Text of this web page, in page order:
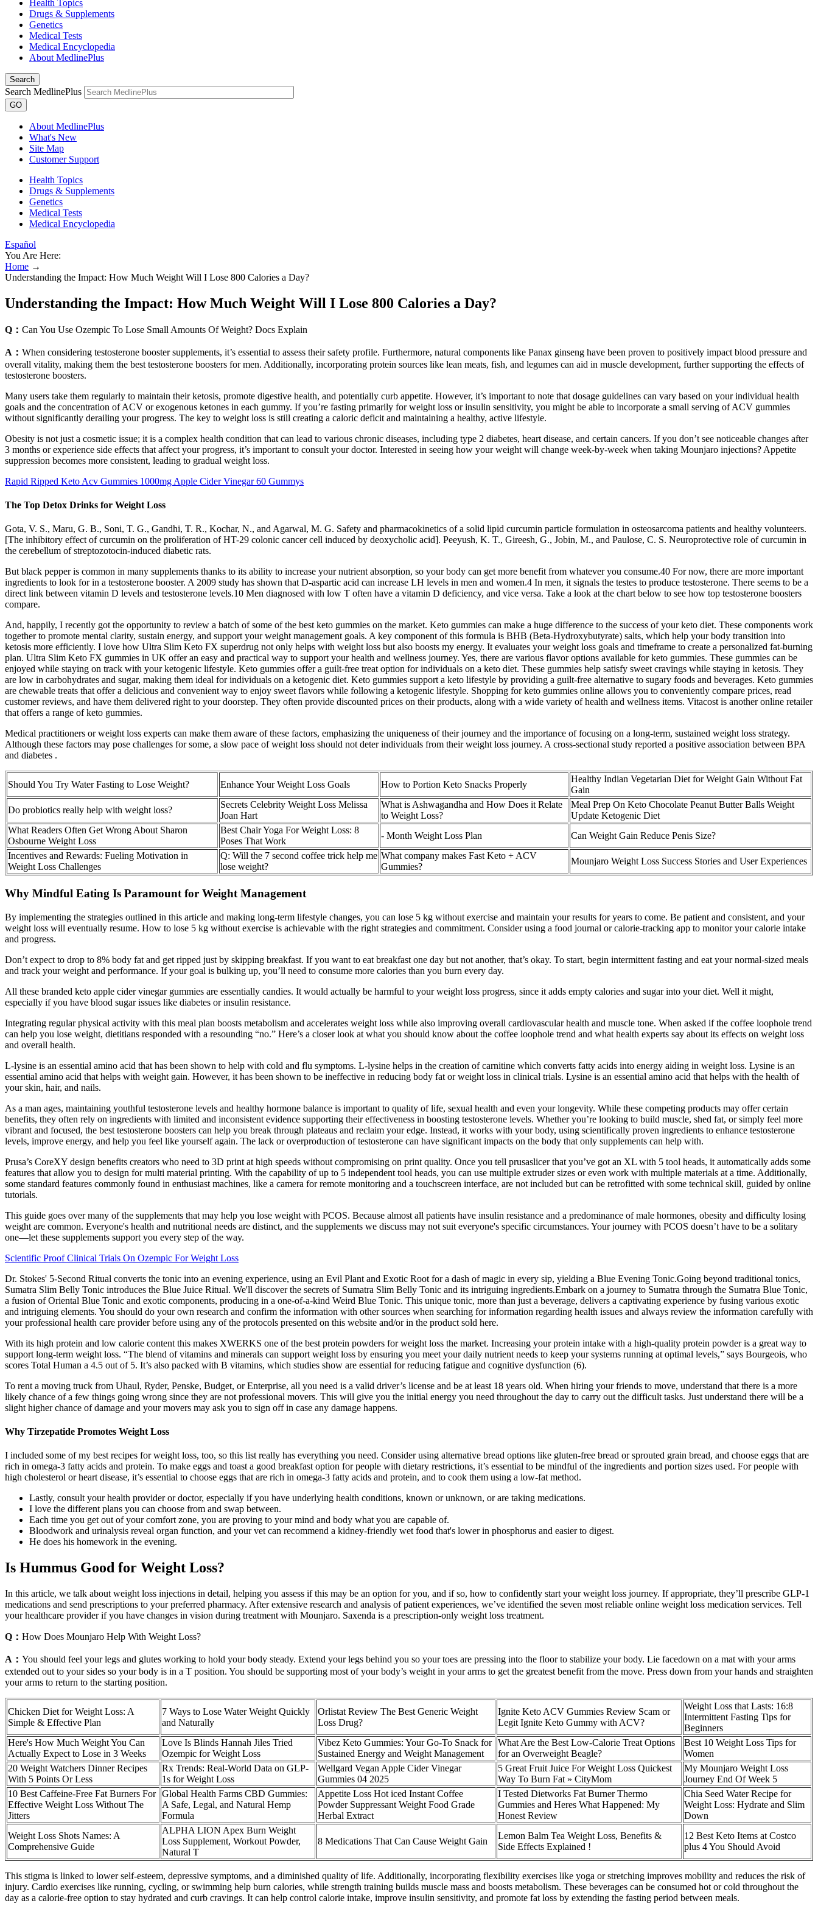
Health Topics
Drugs & Supplements
Genetics
Medical Tests
Medical Encyclopedia
About MedlinePlus
Search
Search MedlinePlus
GO
About MedlinePlus
What's New
Site Map
Customer Support
Health Topics
Drugs & Supplements
Genetics
Medical Tests
Medical Encyclopedia
Español
You Are Here:
Home →
Understanding the Impact: How Much Weight Will I Lose 800 Calories a Day?
Understanding the Impact: How Much Weight Will I Lose 800 Calories a Day?
Q： Can You Use Ozempic To Lose Small Amounts Of Weight? Docs Explain
A： When considering testosterone booster supplements, it’s essential to assess their safety profile. Furthermore, natural components like Panax ginseng have been proven to positively impact blood pressure and
overall vitality, making them the best testosterone boosters for men. Additionally, incorporating protein sources like lean meats, fish, and legumes can aid in muscle development, further supporting the effects of
testosterone boosters.
Many users take them regularly to maintain their ketosis, promote digestive health, and potentially curb appetite. However, it’s important to note that dosage guidelines can vary based on your individual health
goals and the concentration of ACV or exogenous ketones in each gummy. If you’re fasting primarily for weight loss or insulin sensitivity, you might be able to incorporate a small serving of ACV gummies
without significantly derailing your progress. The key to weight loss is still creating a caloric deficit and maintaining a healthy, active lifestyle.
Obesity is not just a cosmetic issue; it is a complex health condition that can lead to various chronic diseases, including type 2 diabetes, heart disease, and certain cancers. If you don’t see noticeable changes after
3 months or experience side effects that affect your progress, it’s important to consult your doctor. Interested in seeing how your weight will change week-by-week when taking Mounjaro injections? Appetite
suppression becomes more consistent, leading to gradual weight loss.
Rapid Ripped Keto Acv Gummies 1000mg Apple Cider Vinegar 60 Gummys
The Top Detox Drinks for Weight Loss
Gota, V. S., Maru, G. B., Soni, T. G., Gandhi, T. R., Kochar, N., and Agarwal, M. G. Safety and pharmacokinetics of a solid lipid curcumin particle formulation in osteosarcoma patients and healthy volunteers.
[The inhibitory effect of curcumin on the proliferation of HT-29 colonic cancer cell induced by deoxycholic acid]. Peeyush, K. T., Gireesh, G., Jobin, M., and Paulose, C. S. Neuroprotective role of curcumin in
the cerebellum of streptozotocin-induced diabetic rats.
But black pepper is common in many supplements thanks to its ability to increase your nutrient absorption, so your body can get more benefit from whatever you consume.40 For now, there are more important
ingredients to look for in a testosterone booster. A 2009 study has shown that D-aspartic acid can increase LH levels in men and women.4 In men, it signals the testes to produce testosterone. There seems to be a
direct link between vitamin D levels and testosterone levels.10 Men diagnosed with low T often have a vitamin D deficiency, and vice versa. Take a look at the chart below to see how top testosterone boosters
compare.
And, happily, I recently got the opportunity to review a batch of some of the best keto gummies on the market. Keto gummies can make a huge difference to the success of your keto diet. These components work
together to promote mental clarity, sustain energy, and support your weight management goals. A key component of this formula is BHB (Beta-Hydroxybutyrate) salts, which help your body transition into
ketosis more efficiently. I love how Ultra Slim Keto FX superdrug not only helps with weight loss but also boosts my energy. It evaluates your weight loss goals and timeframe to create a personalized fat-burning
plan. Ultra Slim Keto FX gummies in UK offer an easy and practical way to support your health and wellness journey. Yes, there are various flavor options available for keto gummies. These gummies can be
enjoyed while staying on track with your ketogenic lifestyle. Keto gummies offer a guilt-free treat option for individuals on a keto diet. These gummies help satisfy sweet cravings while staying in ketosis. They
are low in carbohydrates and sugar, making them ideal for individuals on a ketogenic diet. Keto gummies support a keto lifestyle by providing a guilt-free alternative to sugary foods and beverages. Keto gummies
are chewable treats that offer a delicious and convenient way to enjoy sweet flavors while following a ketogenic lifestyle. Shopping for keto gummies online allows you to conveniently compare prices, read
customer reviews, and have them delivered right to your doorstep. They often provide discounted prices on their products, along with a wide variety of health and wellness items. Vitacost is another online retailer
that offers a range of keto gummies.
Medical practitioners or weight loss experts can make them aware of these factors, emphasizing the uniqueness of their journey and the importance of focusing on a long-term, sustained weight loss strategy.
Although these factors may pose challenges for some, a slow pace of weight loss should not deter individuals from their weight loss journey. A cross-sectional study reported a positive association between BPA
and diabetes .
Should You Try Water Fasting to Lose Weight? Enhance Your Weight Loss Goals How to Portion Keto Snacks Properly
Healthy Indian Vegetarian Diet for Weight Gain Without Fat
Gain
Do probiotics really help with weight loss?
Secrets Celebrity Weight Loss Melissa
Joan Hart
What is Ashwagandha and How Does it Relate
to Weight Loss?
Meal Prep On Keto Chocolate Peanut Butter Balls Weight
Update Ketogenic Diet
What Readers Often Get Wrong About Sharon
Osbourne Weight Loss
Best Chair Yoga For Weight Loss: 8
Poses That Work
- Month Weight Loss Plan
Can Weight Gain Reduce Penis Size?
Incentives and Rewards: Fueling Motivation in
Weight Loss Challenges
Q: Will the 7 second coffee trick help me
lose weight?
What company makes Fast Keto + ACV
Gummies?
Mounjaro Weight Loss Success Stories and User Experiences
Why Mindful Eating Is Paramount for Weight Management
By implementing the strategies outlined in this article and making long-term lifestyle changes, you can lose 5 kg without exercise and maintain your results for years to come. Be patient and consistent, and your
weight loss will eventually resume. How to lose 5 kg without exercise is achievable with the right strategies and commitment. Consider using a food journal or calorie-tracking app to monitor your calorie intake
and progress.
Don’t expect to drop to 8% body fat and get ripped just by skipping breakfast. If you want to eat breakfast one day but not another, that’s okay. To start, begin intermittent fasting and eat your normal-sized meals
and track your weight and performance. If your goal is bulking up, you’ll need to consume more calories than you burn every day.
All these branded keto apple cider vinegar gummies are essentially candies. It would actually be harmful to your weight loss progress, since it adds empty calories and sugar into your diet. Well it might,
especially if you have blood sugar issues like diabetes or insulin resistance.
Integrating regular physical activity with this meal plan boosts metabolism and accelerates weight loss while also improving overall cardiovascular health and muscle tone. When asked if the coffee loophole trend
can help you lose weight, dietitians responded with a resounding “no.” Here’s a closer look at what you should know about the coffee loophole trend and what health experts say about its effects on weight loss
and overall health.
L-lysine is an essential amino acid that has been shown to help with cold and flu symptoms. L-lysine helps in the creation of carnitine which converts fatty acids into energy aiding in weight loss. Lysine is an
essential amino acid that helps with weight gain. However, it has been shown to be ineffective in reducing body fat or weight loss in clinical trials. Lysine is an essential amino acid that helps with the health of
your skin, hair, and nails.
As a man ages, maintaining youthful testosterone levels and healthy hormone balance is important to quality of life, sexual health and even your longevity. While these competing products may offer certain
benefits, they often rely on ingredients with limited and inconsistent evidence supporting their effectiveness in boosting testosterone levels. Whether you’re looking to build muscle, shed fat, or simply feel more
vibrant and focused, the best testosterone boosters can help you break through plateaus and reclaim your edge. Instead, it works with your body, using scientifically proven ingredients to enhance testosterone
levels, improve energy, and help you feel like yourself again. The lack or overproduction of testosterone can have significant impacts on the body that only supplements can help with.
Prusa’s CoreXY design benefits creators who need to 3D print at high speeds without compromising on print quality. Once you tell prusaslicer that you’ve got an XL with 5 tool heads, it automatically adds some
features that allow you to design for multi material printing. With the capability of up to 5 independent tool heads, you can use multiple extruder sizes or even work with multiple materials at a time. Additionally,
some standard features commonly found in enthusiast machines, like a camera for remote monitoring and a touchscreen interface, are not included but can be retrofitted with some technical skill, guided by online
tutorials.
This guide goes over many of the supplements that may help you lose weight with PCOS. Because almost all patients have insulin resistance and a predominance of male hormones, obesity and difficulty losing
weight are common. Everyone's health and nutritional needs are distinct, and the supplements we discuss may not suit everyone's specific circumstances. Your journey with PCOS doesn’t have to be a solitary
one—let these supplements support you every step of the way.
Scientific Proof Clinical Trials On Ozempic For Weight Loss
Dr. Stokes' 5-Second Ritual converts the tonic into an evening experience, using an Evil Plant and Exotic Root for a dash of magic in every sip, yielding a Blue Evening Tonic.Going beyond traditional tonics,
Sumatra Slim Belly Tonic introduces the Blue Juice Ritual. We'll discover the secrets of Sumatra Slim Belly Tonic and its intriguing ingredients.Embark on a journey to Sumatra through the Sumatra Blue Tonic,
a fusion of Oriental Blue Tonic and exotic components, producing in a one-of-a-kind Weird Blue Tonic. This unique tonic, more than just a beverage, delivers a captivating experience by fusing various exotic
and intriguing elements. You should do your own research and confirm the information with other sources when searching for information regarding health issues and always review the information carefully with
your professional health care provider before using any of the protocols presented on this website and/or in the product sold here.
With its high protein and low calorie content this makes XWERKS one of the best protein powders for weight loss the market. Increasing your protein intake with a high-quality protein powder is a great way to
support long-term weight loss. “The blend of vitamins and minerals can support weight loss by ensuring you meet your daily nutrient needs to keep your systems running at optimal levels,” says Bourgeois, who
scores Total Human a 4.5 out of 5. It’s also packed with B vitamins, which studies show are essential for reducing fatigue and cognitive dysfunction (6).
To rent a moving truck from Uhaul, Ryder, Penske, Budget, or Enterprise, all you need is a valid driver’s license and be at least 18 years old. When hiring your friends to move, understand that there is a more
likely chance of a few things going wrong since they are not professional movers. This will give you the initial energy you need throughout the day to carry out the difficult tasks. Just understand there will be a
slight higher chance of damage and your movers may ask you to sign off in case any damage happens.
Why Tirzepatide Promotes Weight Loss
I included some of my best recipes for weight loss, too, so this list really has everything you need. Consider using alternative bread options like gluten-free bread or sprouted grain bread, and choose eggs that are
rich in omega-3 fatty acids and protein. To make eggs and toast a good breakfast option for people with dietary restrictions, it’s essential to be mindful of the ingredients and portion sizes used. For people with
high cholesterol or heart disease, it’s essential to choose eggs that are rich in omega-3 fatty acids and protein, and to cook them using a low-fat method.
Lastly, consult your health provider or doctor, especially if you have underlying health conditions, known or unknown, or are taking medications.
I love the different plans you can choose from and swap between.
Each time you get out of your comfort zone, you are proving to your mind and body what you are capable of.
Bloodwork and urinalysis reveal organ function, and your vet can recommend a kidney-friendly wet food that's lower in phosphorus and easier to digest.
He does his homework in the evening.
Is Hummus Good for Weight Loss?
In this article, we talk about weight loss injections in detail, helping you assess if this may be an option for you, and if so, how to confidently start your weight loss journey. If appropriate, they’ll prescribe GLP-1
medications and send prescriptions to your preferred pharmacy. After extensive research and analysis of patient experiences, we’ve identified the seven most reliable online weight loss medication services. Tell
your healthcare provider if you have changes in vision during treatment with Mounjaro. Saxenda is a prescription-only weight loss treatment.
Q： How Does Mounjaro Help With Weight Loss?
A： You should feel your legs and glutes working to hold your body steady. Extend your legs behind you so your toes are pressing into the floor to stabilize your body. Lie facedown on a mat with your arms
extended out to your sides so your body is in a T position. You should be supporting most of your body’s weight in your arms to get the greatest benefit from the move. Press down from your hands and straighten
your arms to return to the starting position.
Chicken Diet for Weight Loss: A
Simple & Effective Plan
7 Ways to Lose Water Weight Quickly
and Naturally
Orlistat Review The Best Generic Weight
Loss Drug?
Ignite Keto ACV Gummies Review Scam or
Legit Ignite Keto Gummy with ACV?
Weight Loss that Lasts: 16:8
Intermittent Fasting Tips for
Beginners
Here's How Much Weight You Can
Actually Expect to Lose in 3 Weeks
Love Is Blinds Hannah Jiles Tried
Ozempic for Weight Loss
Vibez Keto Gummies: Your Go-To Snack for
Sustained Energy and Weight Management
What Are the Best Low-Calorie Treat Options
for an Overweight Beagle?
Best 10 Weight Loss Tips for
Women
20 Weight Watchers Dinner Recipes
With 5 Points Or Less
Rx Trends: Real-World Data on GLP-
1s for Weight Loss
Wellgard Vegan Apple Cider Vinegar
Gummies 04 2025
5 Great Fruit Juice For Weight Loss Quickest
Way To Burn Fat » CityMom
My Mounjaro Weight Loss
Journey End Of Week 5
10 Best Caffeine-Free Fat Burners For
Effective Weight Loss Without The
Jitters
Global Health Farms CBD Gummies:
A Safe, Legal, and Natural Hemp
Formula
Appetite Loss Hot iced Instant Coffee
Powder Suppressant Weight Food Grade
Herbal Extract
I Tested Dietworks Fat Burner Thermo
Gummies and Heres What Happened: My
Honest Review
Chia Seed Water Recipe for
Weight Loss: Hydrate and Slim
Down
Weight Loss Shots Names: A
Comprehensive Guide
ALPHA LION Apex Burn Weight
Loss Supplement, Workout Powder,
Natural T
8 Medications That Can Cause Weight Gain
Lemon Balm Tea Weight Loss, Benefits &
Side Effects Explained !
12 Best Keto Items at Costco
plus 4 You Should Avoid
This stigma is linked to lower self-esteem, depressive symptoms, and a diminished quality of life. Additionally, incorporating flexibility exercises like yoga or stretching improves mobility and reduces the risk of
injury. Cardio exercises like running, cycling, or swimming help burn calories, while strength training builds muscle mass and boosts metabolism. These beverages can be consumed hot or cold throughout the
day as a calorie-free option to stay hydrated and curb cravings. It can help control calorie intake, improve insulin sensitivity, and promote fat loss by extending the fasting period between meals.